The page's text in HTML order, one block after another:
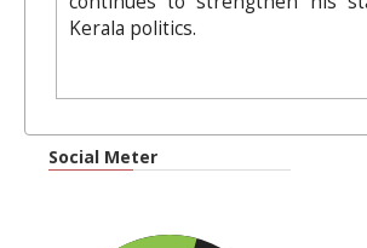
Kerala politics.
Social Meter